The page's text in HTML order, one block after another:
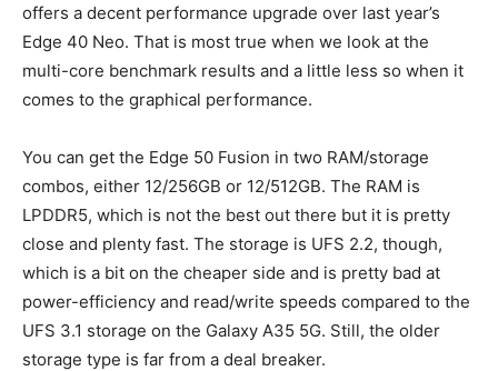
offers a decent performance upgrade over last year’s
Edge 40 Neo. That is most true when we look at the
multi-core benchmark results and a little less so when it
comes to the graphical performance.
You can get the Edge 50 Fusion in two RAM/storage
combos, either 12/256GB or 12/512GB. The RAM is
LPDDR5, which is not the best out there but it is pretty
close and plenty fast. The storage is UFS 2.2, though,
which is a bit on the cheaper side and is pretty bad at
power-efficiency and read/write speeds compared to the
UFS 3.1 storage on the Galaxy A35 5G. Still, the older
storage type is far from a deal breaker.